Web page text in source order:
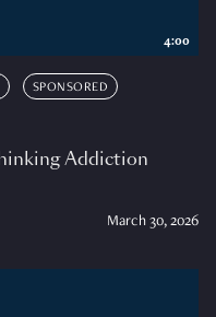
SPONSORED
Addiction
March 30, 2026
4:00